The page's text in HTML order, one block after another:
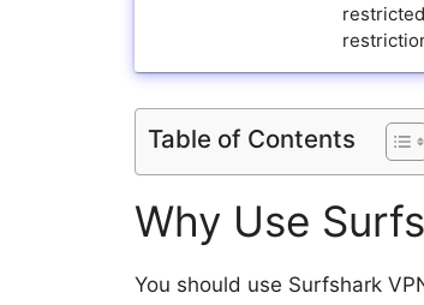
Table of Contents
Why Use
You should use Surfshark